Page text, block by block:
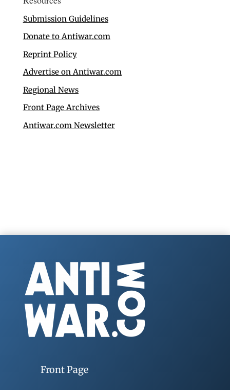
Submission Guidelines
Donate to Antiwar.com
Reprint Policy
Advertise on Antiwar.com
Regional News
Front Page Archives
Antiwar.com Newsletter
Front Page